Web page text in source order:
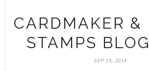
CARDMAKER &
STAMPS
SEP 19, 2014